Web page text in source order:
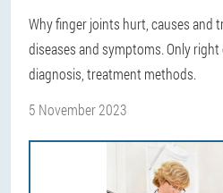
Why finger joints hurt, causes and
diseases and symptoms. Only
diagnosis, treatment methods.
5 November 2023